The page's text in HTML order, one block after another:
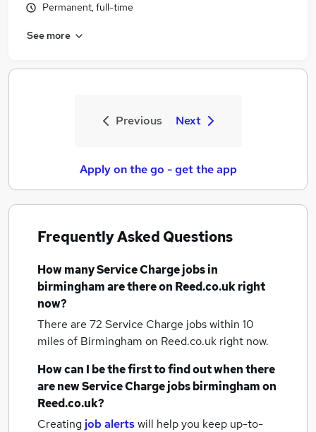
Permanent, full-time
See more
Previous Next
Apply on the go - get the app
Frequently Asked Questions
How manyService Charge jobsin
birminghamare there on Reed.co.uk right
now?
There are 72 Service Charge jobs within 10
miles of Birmingham on Reed.co.uk right now.
How can I be the first to find out when there
are newService Charge jobsbirminghamon
Reed.co.uk?
Creating job alertswill help you keep up-to-